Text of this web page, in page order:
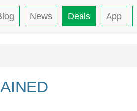
News Deals App